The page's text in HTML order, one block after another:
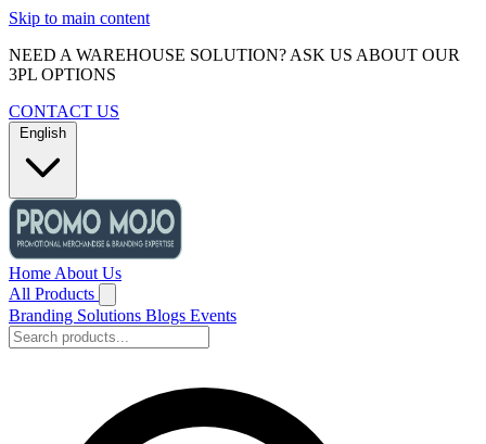
Skip to main content
NEED A WAREHOUSE SOLUTION? ASK US ABOUT OUR
3PL OPTIONS
CONTACT US
English
Home About Us
All Products
Branding Solutions Blogs Events